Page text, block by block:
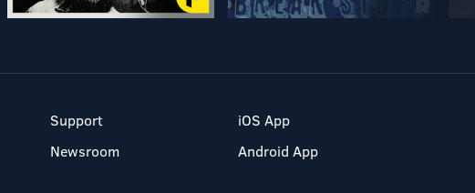
Support
Newsroom
iOS App
Android App